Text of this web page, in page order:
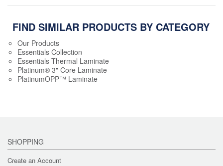
FIND SIMILAR PRODUCTS BY CATEGORY
Our Products
Essentials Collection
Essentials Thermal Laminate
Platinum® 3" Core Laminate
PlatinumOPP™ Laminate
SHOPPING
Create an Account